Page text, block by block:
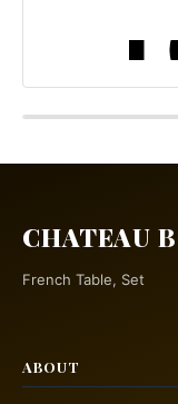
CHATEAU
French Table, Set
ABOUT